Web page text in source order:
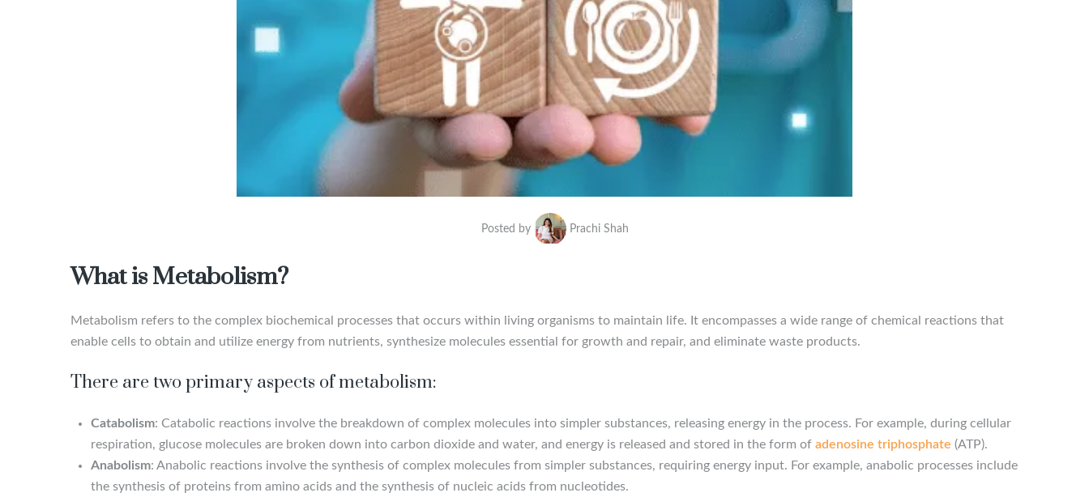
Posted by Prachi Shah
What is Metabolism?
Metabolism refers to the complex biochemical processes that occurs within living organisms to maintain life. It encompasses a wide range of chemical reactions that
enable cells to obtain and utilize energy from nutrients, synthesize molecules essential for growth and repair, and eliminate waste products.
There are two primary aspects of metabolism:
Catabolism: Catabolic reactions involve the breakdown of complex molecules into simpler substances, releasing energy in the process. For example, during cellular
respiration, glucose molecules are broken down into carbon dioxide and water, and energy is released and stored in the form of adenosine triphosphate (ATP).
Anabolism: Anabolic reactions involve the synthesis of complex molecules from simpler substances, requiring energy input. For example, anabolic processes include
the synthesis of proteins from amino acids and the synthesis of nucleic acids from nucleotides.